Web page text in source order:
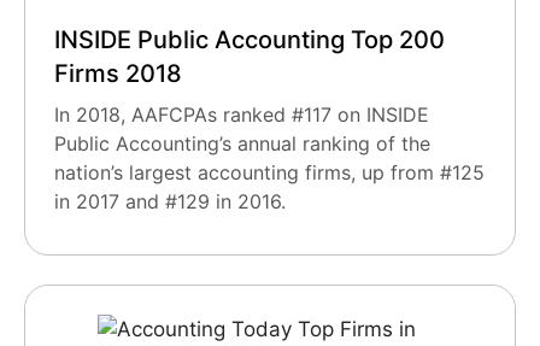
INSIDE Public Accounting Top 200
Firms 2018
In 2018, AAFCPAs ranked #117 on INSIDE
Public Accounting’s annual ranking of the
nation’s largest accounting firms, up from #125
in 2017 and #129 in 2016.